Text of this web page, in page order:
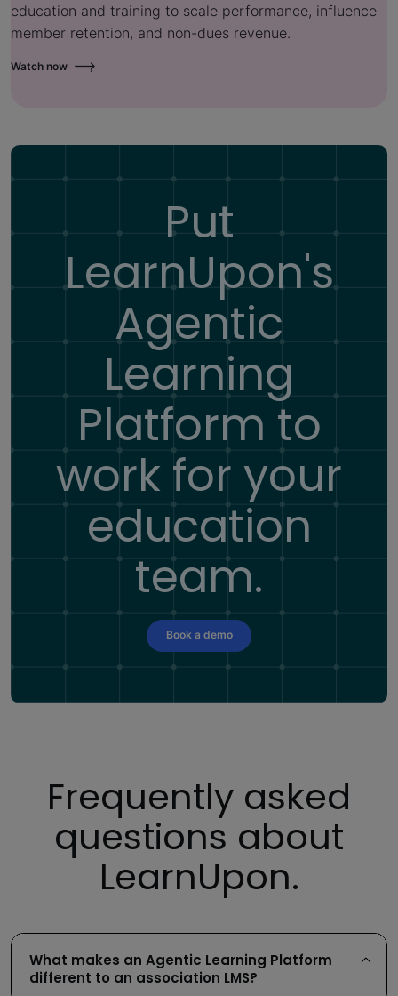
education and training to scale performance, influence
member retention, and non-dues revenue.
Watch now
Put
LearnUpon's
Agentic
Learning
Platform to
work for your
education
team.
Book a demo
Frequently asked
questions about
LearnUpon.
What makes an Agentic Learning Platform
different to an association LMS?
integration with your CRM for
member tracking
portals